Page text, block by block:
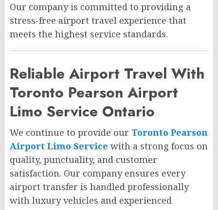
Our company is committed to providing a
stress-free airport travel experience that
meets the highest service standards.
Reliable Airport Travel With
Toronto Pearson Airport
Limo Service Ontario
We continue to provide our Toronto Pearson
Airport Limo Service with a strong focus on
quality, punctuality, and customer
satisfaction. Our company ensures every
airport transfer is handled professionally
with luxury vehicles and experienced